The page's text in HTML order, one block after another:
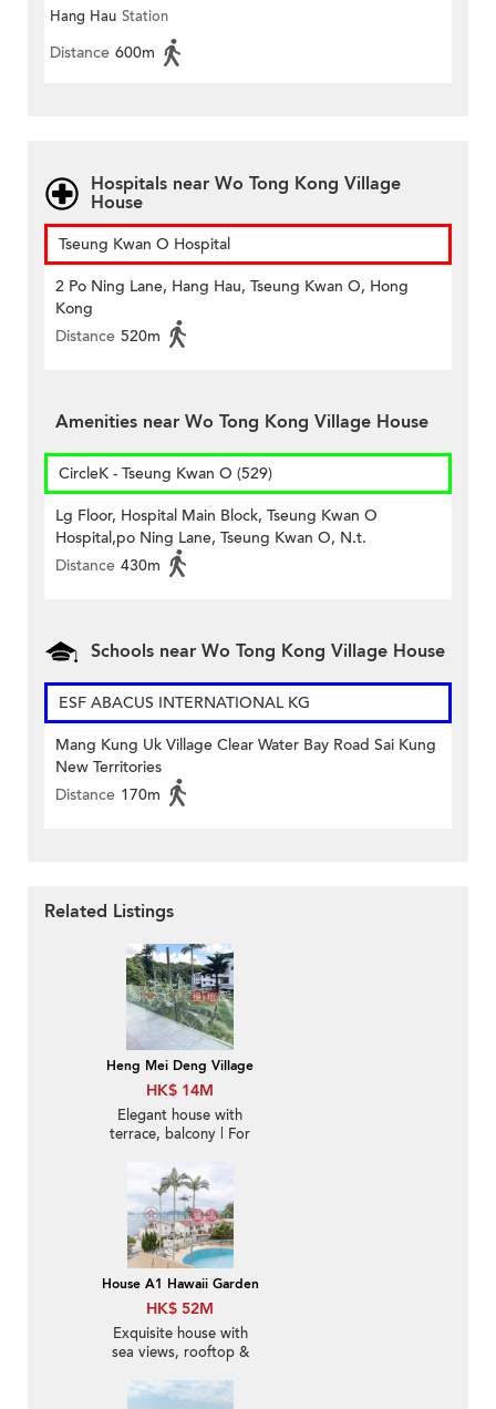
Hang Hau Station
Distance 600m
Hospitals near Wo Tong Kong Village
House
Tseung Kwan O Hospital
2 Po Ning Lane, Hang Hau, Tseung Kwan O, Hong
Kong
Distance 520m
Amenities near Wo Tong Kong Village House
CircleK - Tseung Kwan O (529)
Lg Floor, Hospital Main Block, Tseung Kwan O
Hospital,po Ning Lane, Tseung Kwan O, N.t.
Distance 430m
Schools near Wo Tong Kong Village House
ESF ABACUS INTERNATIONAL KG
Mang Kung Uk Village Clear Water Bay Road Sai Kung
New Territories
Distance 170m
Related Listings
Heng Mei Deng Village
HK$ 14M
Elegant house with
terrace, balcony | For
House A1 Hawaii Garden
HK$ 52M
Exquisite house with
sea views, rooftop &